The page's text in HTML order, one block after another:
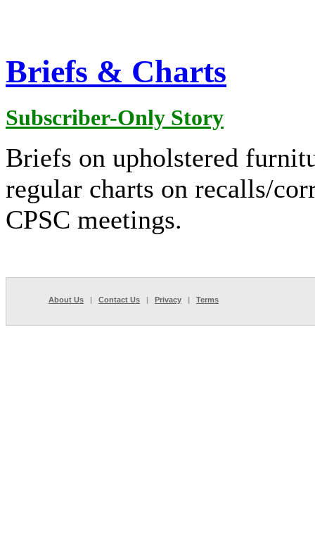
Briefs & Charts
Subscriber-Only Story
Briefs on upholstered
regular charts on recalls/
CPSC meetings.
About Us | Contact Us | Privacy | Terms